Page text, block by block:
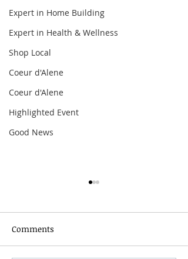
Expert in Home Building
Expert in Health & Wellness
Shop Local
Coeur d'Alene
Coeur d'Alene
Highlighted Event
Good News
Comments